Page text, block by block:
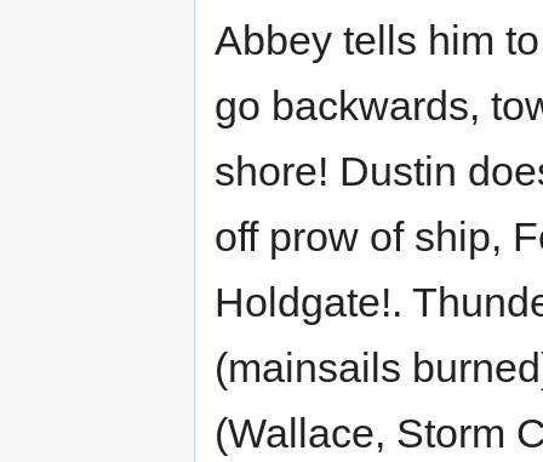
Abbey tells him
go backwards,
shore! Dustin
off prow of ship,
Holdgate!.
(mainsails
(Wallace, Storm